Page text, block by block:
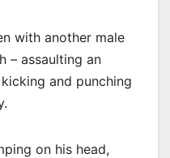
with another male
– assaulting an
and punching
on his head,